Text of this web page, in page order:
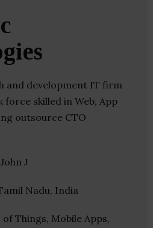
and development IT firm
skilled in Web, App
outsource CTO
J
Nadu, India
Things, Mobile Apps,